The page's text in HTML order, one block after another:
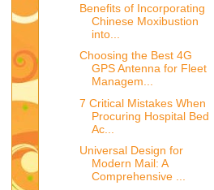
Benefits of Incorporating
Chinese Moxibustion
into...
Choosing the Best 4G
GPS Antenna for Fleet
Managem...
7 Critical Mistakes When
Procuring Hospital Bed
Ac...
Universal Design for
Modern Mail: A
Comprehensive ...